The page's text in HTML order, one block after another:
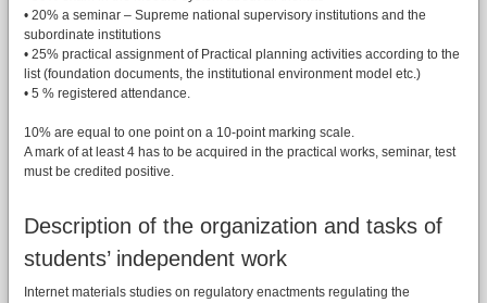
• 20% a seminar – Supreme national supervisory institutions and the
subordinate institutions
• 25% practical assignment of Practical planning activities according to the
list (foundation documents, the institutional environment model etc.)
• 5 % registered attendance.
10% are equal to one point on a 10-point marking scale.
A mark of at least 4 has to be acquired in the practical works, seminar, test
must be credited positive.
Description of the organization and tasks of
students’ independent work
Internet materials studies on regulatory enactments regulating the